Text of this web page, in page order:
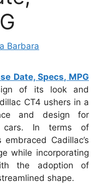
Barbara
Date, Specs, MPG
of its look and
CT4 ushers in a
and design for
cars. In terms of
Cadillac’s
while incorporating
the adoption of
shape.